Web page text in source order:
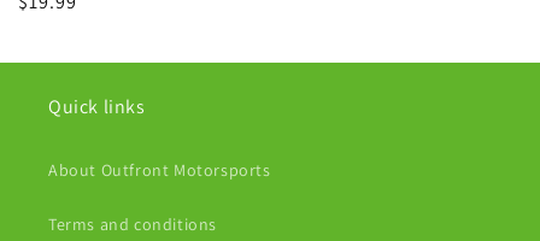
Quick links
About Outfront Motorsports
Terms and conditions